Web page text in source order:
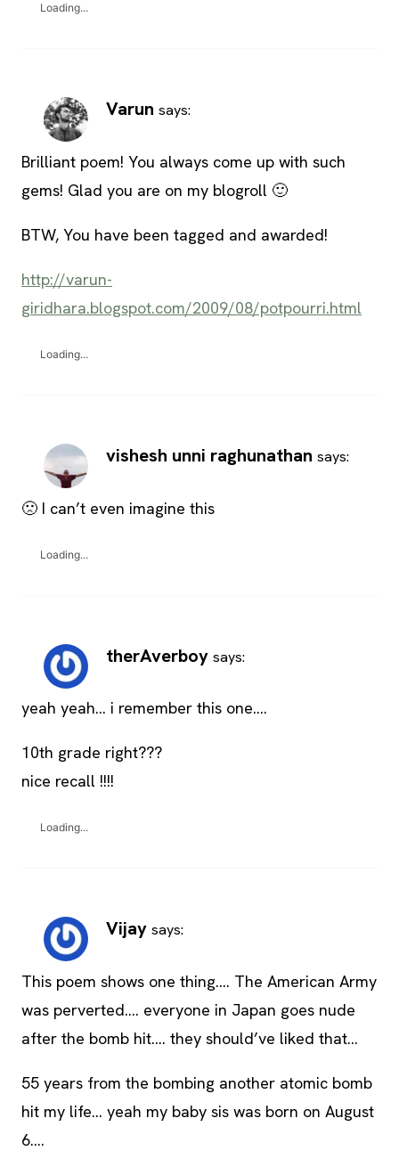
Loading...
Varun says:
Brilliant poem! You always come up with such
gems! Glad you are on my blogroll 🙂
BTW, You have been tagged and awarded!
http://varun-
giridhara.blogspot.com/2009/08/potpourri.html
Loading...
vishesh unni raghunathan says:
🙁 I can’t even imagine this
Loading...
therAverboy says:
yeah yeah… i remember this one….
10th grade right???
nice recall !!!!
Loading...
Vijay says:
This poem shows one thing…. The American Army
was perverted…. everyone in Japan goes nude
after the bomb hit…. they should’ve liked that…
55 years from the bombing another atomic bomb
hit my life… yeah my baby sis was born on August
6….